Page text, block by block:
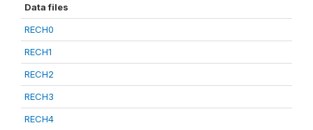
Data files
RECH0
RECH1
RECH2
RECH3
RECH4